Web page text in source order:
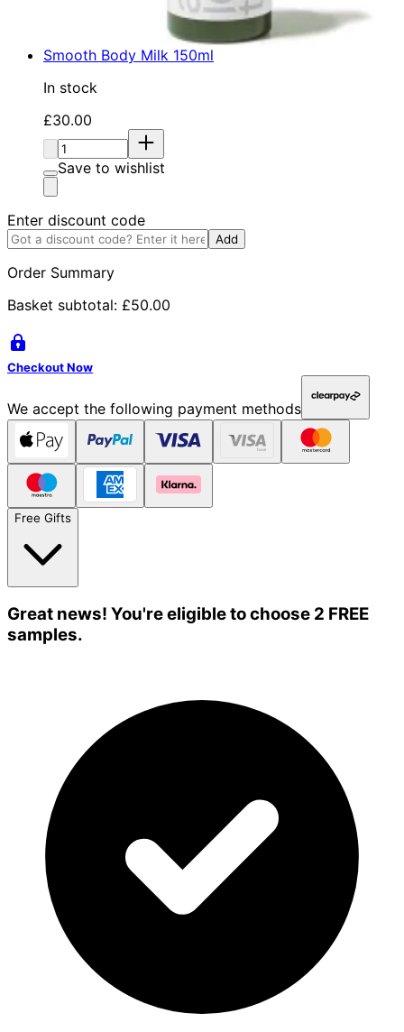
Smooth Body Milk 150ml
In stock
Current price: £30.00. Recommended Retail Price:
£30.00
Quantity:
Save to wishlist
Enter discount code
Add
Order Summary
Basket subtotal: £50.00
Checkout Now
We accept the following payment methods
Free Gifts
Great news! You're eligible to choose 2 FREE
samples.